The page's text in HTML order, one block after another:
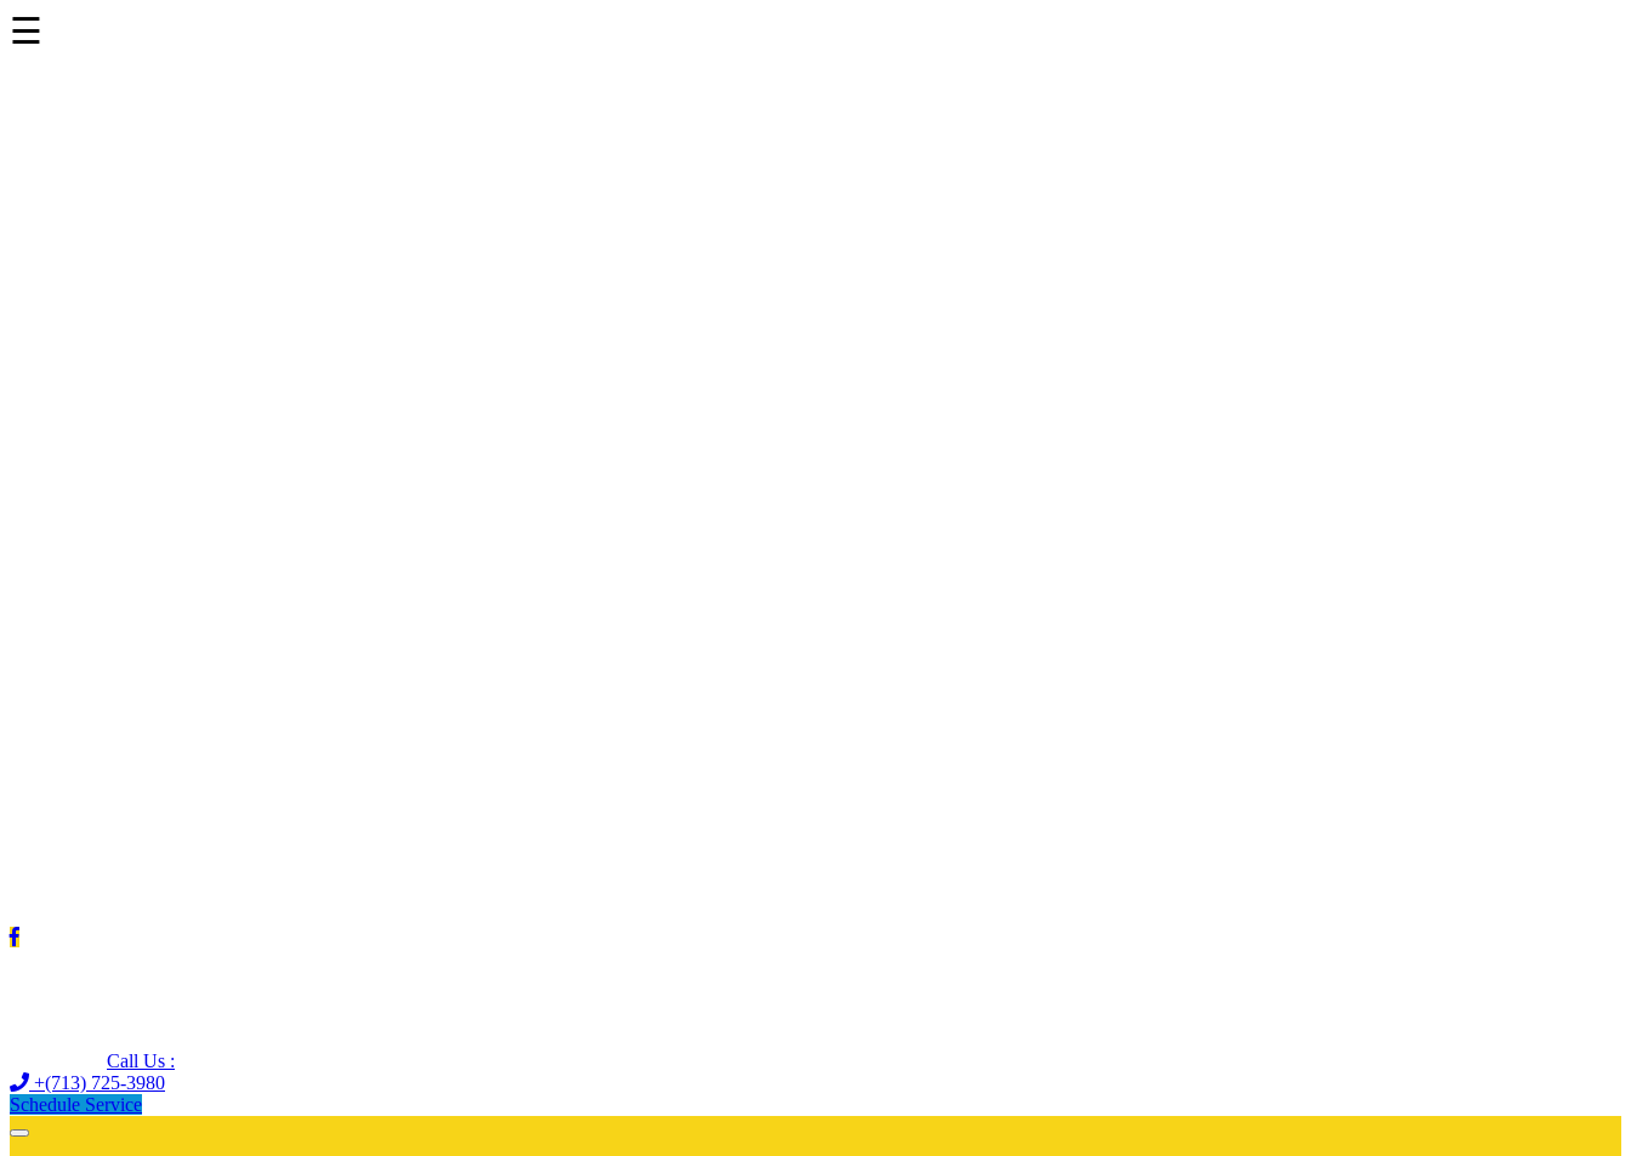
☰
Call Us :
+(713) 725-3980
Schedule Service